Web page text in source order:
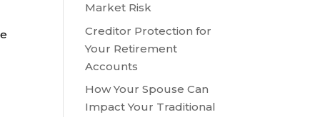
Market Risk
Creditor Protection for
Your Retirement
Accounts
How Your Spouse Can
Impact Your Traditional